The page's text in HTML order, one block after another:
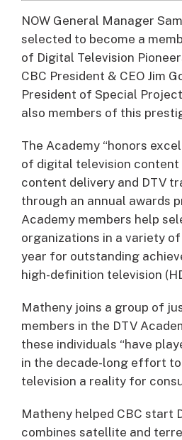
NOW General Manager
selected to become a
of Digital Television
CBC President & CEO Jim
President of Special
also members of this
The Academy “honors
of digital television content
content delivery and DTV
through an annual awards
Academy members help
organizations in a variety
year for outstanding
high-definition television
Matheny joins a group of
members in the DTV
these individuals “have
in the decade-long effort
television a reality for
Matheny helped CBC start
combines satellite and